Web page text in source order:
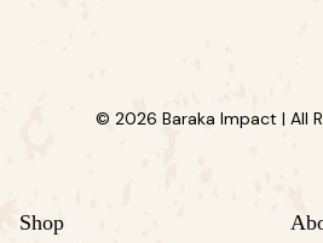
© 2026 Baraka Impact | All
Shop